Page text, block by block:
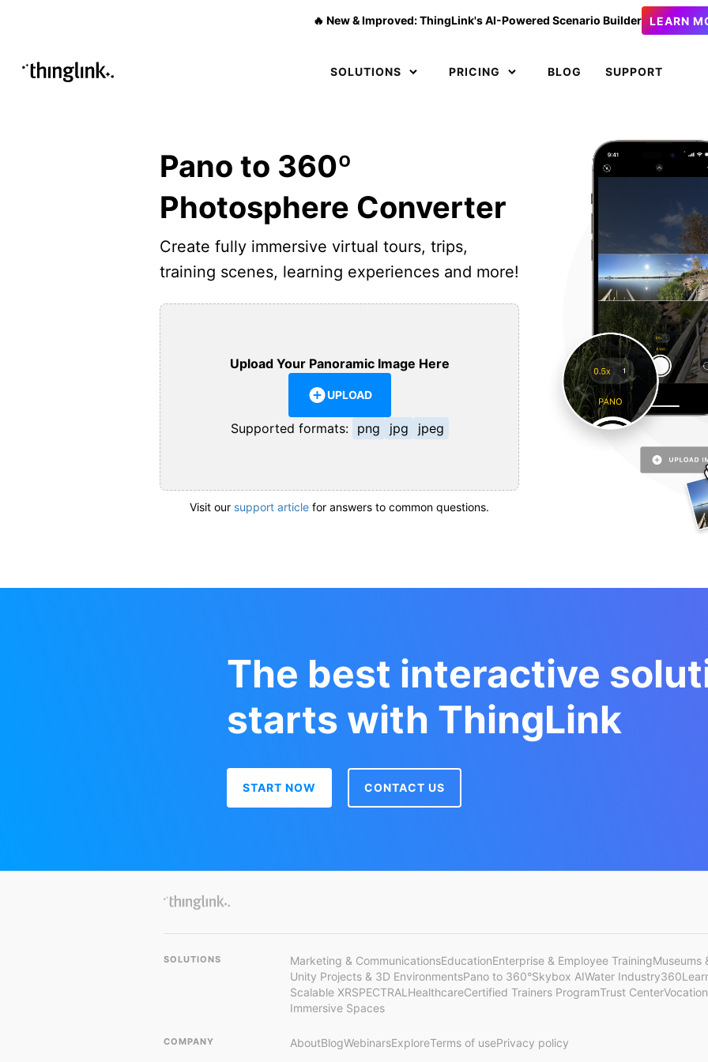
🔥 New & Improved: ThingLink's AI-Powered Scenario Builder LEARN
SOLUTIONS PRICING BLOG SUPPORT
Pano to 360º
Photosphere Converter
Create fully immersive virtual tours, trips,
training scenes, learning experiences and more!
Upload Your Panoramic Image Here
UPLOAD
Supported formats: png jpg jpeg
Visit our support article for answers to common questions.
The best interactive
starts with ThingLink
START NOW CONTACT US
SOLUTIONS Marketing & CommunicationsEducationEnterprise & Employee TrainingMuseums
Unity Projects & 3D EnvironmentsPano to 360°Skybox AIWater Industry
Scalable XRSPECTRAL HealthcareCertified Trainers ProgramTrust Center
Immersive Spaces
COMPANY AboutBlogWebinarsExploreTerms of usePrivacy policy